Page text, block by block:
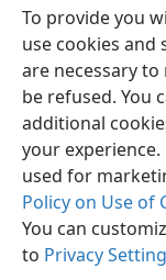
To provide you
use cookies and
are necessary
be refused. You
additional
your
used for
Policy on Use of
You can
to Privacy
Copyright© 2026
Terms of Use